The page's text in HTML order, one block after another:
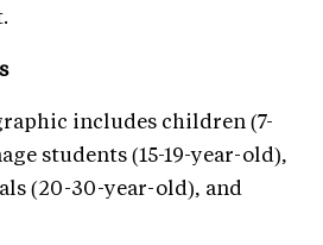
includes children (7-
students (15-19-year-old),
(20-30-year-old), and